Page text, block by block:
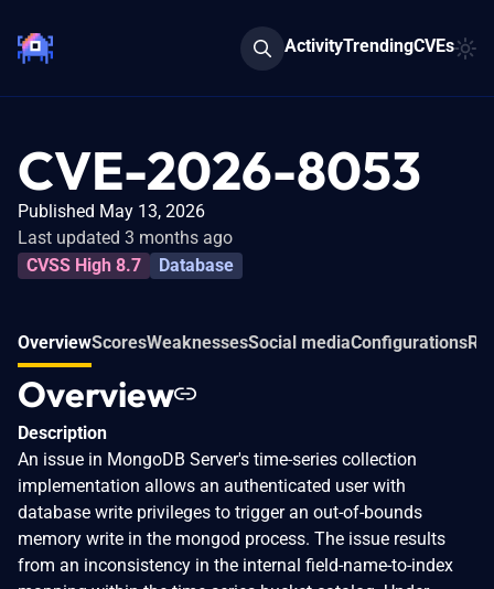
ActivityTrendingCVEs
CVE-2026-8053
Published May 13, 2026
Last updated 3 months ago
CVSS High 8.7
Database
OverviewScoresWeaknessesSocial mediaConfigurations
Overview
Description
An issue in MongoDB Server's time-series collection
implementation allows an authenticated user with
database write privileges to trigger an out-of-bounds
memory write in the mongod process. The issue results
from an inconsistency in the internal field-name-to-index